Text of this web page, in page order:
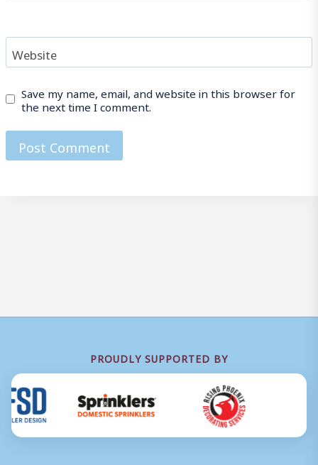
Website
Save my name, email, and website in this browser for
the next time I comment.
PROUDLY SUPPORTED BY